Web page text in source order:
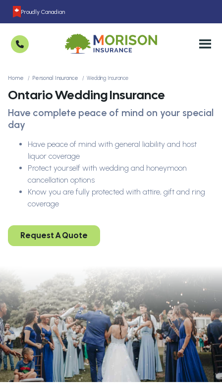
Proudly Canadian
Home Personal Insurance Wedding Insurance
Ontario Wedding Insurance
Have complete peace of mind on your special
day
Have peace of mind with general liability and host
liquor coverage
Protect yourself with wedding and honeymoon
cancellation options
Know you are fully protected with attire, gift and ring
coverage
Request A Quote